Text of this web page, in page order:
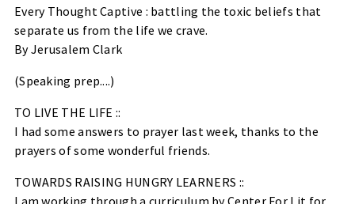
Every Thought Captive : battling the toxic beliefs that
separate us from the life we crave.
By Jerusalem Clark
(Speaking prep....)
TO LIVE THE LIFE ::
I had some answers to prayer last week, thanks to the
prayers of some wonderful friends.
TOWARDS RAISING HUNGRY LEARNERS ::
I am working through a curriculum by Center For Lit for